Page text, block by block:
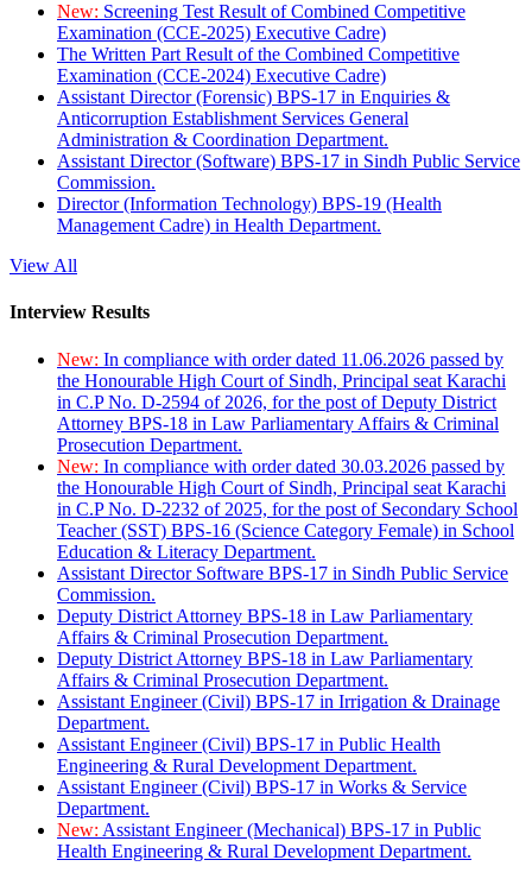
New: Screening Test Result of Combined Competitive
Examination (CCE-2025) Executive Cadre)
The Written Part Result of the Combined Competitive
Examination (CCE-2024) Executive Cadre)
Assistant Director (Forensic) BPS-17 in Enquiries &
Anticorruption Establishment Services General
Administration & Coordination Department.
Assistant Director (Software) BPS-17 in Sindh Public Service
Commission.
Director (Information Technology) BPS-19 (Health
Management Cadre) in Health Department.
View All
Interview Results
New: In compliance with order dated 11.06.2026 passed by
the Honourable High Court of Sindh, Principal seat Karachi
in C.P No. D-2594 of 2026, for the post of Deputy District
Attorney BPS-18 in Law Parliamentary Affairs & Criminal
Prosecution Department.
New: In compliance with order dated 30.03.2026 passed by
the Honourable High Court of Sindh, Principal seat Karachi
in C.P No. D-2232 of 2025, for the post of Secondary School
Teacher (SST) BPS-16 (Science Category Female) in School
Education & Literacy Department.
Assistant Director Software BPS-17 in Sindh Public Service
Commission.
Deputy District Attorney BPS-18 in Law Parliamentary
Affairs & Criminal Prosecution Department.
Deputy District Attorney BPS-18 in Law Parliamentary
Affairs & Criminal Prosecution Department.
Assistant Engineer (Civil) BPS-17 in Irrigation & Drainage
Department.
Assistant Engineer (Civil) BPS-17 in Public Health
Engineering & Rural Development Department.
Assistant Engineer (Civil) BPS-17 in Works & Service
Department.
New: Assistant Engineer (Mechanical) BPS-17 in Public
Health Engineering & Rural Development Department.